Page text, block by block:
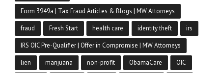
Form 3949a | Tax Fraud Articles & Blogs | MW Attorneys
fraud Fresh Start health care identity theft irs
IRS OIC Pre-Qualifier | Offer in Compromise | MW Attorneys
lien marijuana non-profit ObamaCare OIC